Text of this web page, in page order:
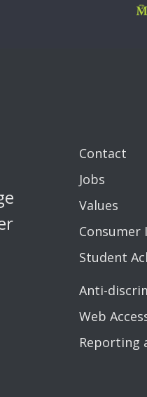
Contact
Jobs
Values
Consumer
Student
Anti-
Web
Reporting